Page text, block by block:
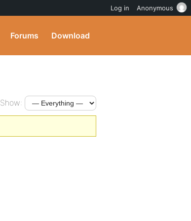
Forums Download
Show:
Log in Anonymous